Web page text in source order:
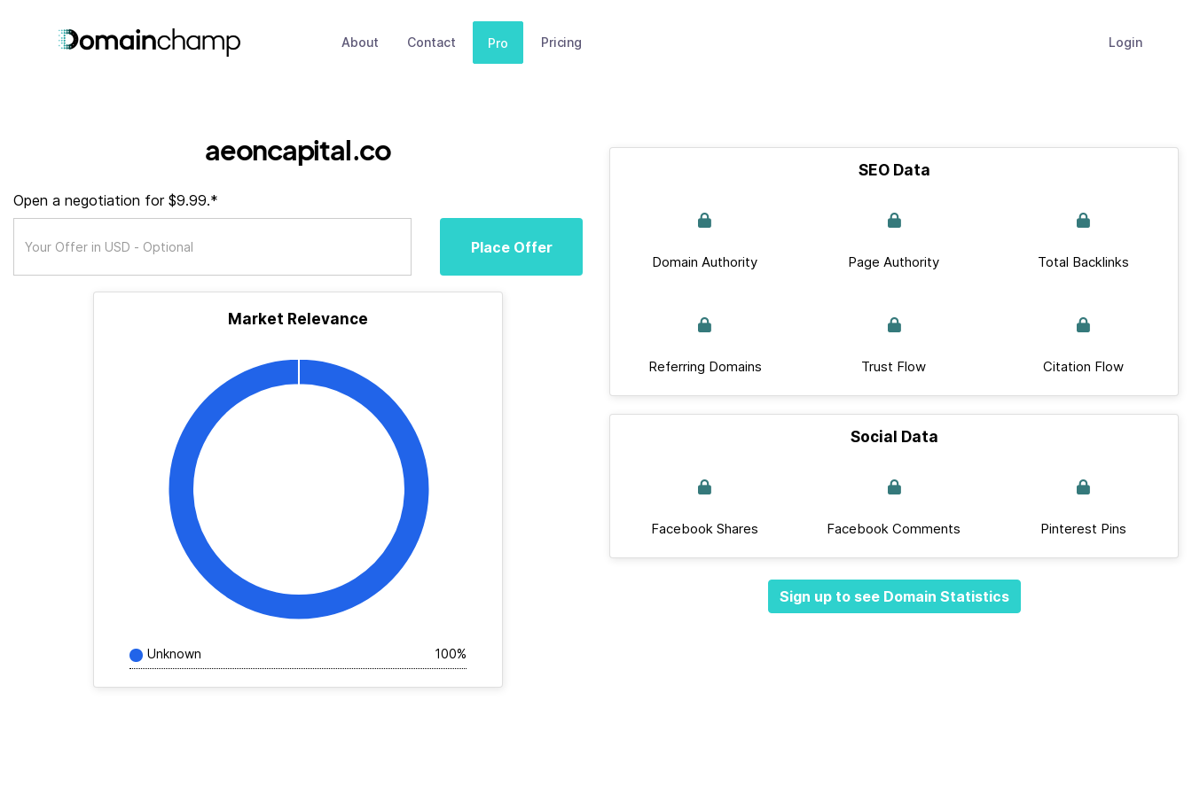
About Contact Pro Pricing Login
aeoncapital.co
Open a negotiation for $9.99.*
Place Offer
Market Relevance
Unknown 100%
SEO Data
Domain Authority Page Authority Total Backlinks
Referring Domains Trust Flow Citation Flow
Social Data
Facebook Shares Facebook Comments Pinterest Pins
Sign up to see Domain Statistics